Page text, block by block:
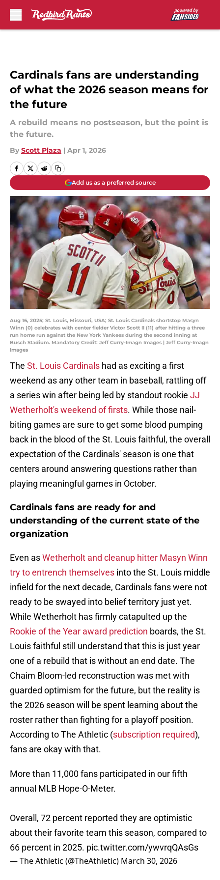
Cardinals fans are understanding
of what the 2026 season means for
the future
A rebuild means no postseason, but the point is
the future.
By Scott Plaza | Apr 1, 2026
Add us as a preferred source
Aug 16, 2025; St. Louis, Missouri, USA; St. Louis Cardinals shortstop Masyn
Winn (0) celebrates with center fielder Victor Scott II (11) after hitting a three
run home run against the New York Yankees during the second inning at
Busch Stadium. Mandatory Credit: Jeff Curry-Imagn Images | Jeff Curry-Imagn
Images
The St. Louis Cardinals had as exciting a first
weekend as any other team in baseball, rattling off
a series win after being led by standout rookie JJ
Wetherholt's weekend of firsts. While those nail-
biting games are sure to get some blood pumping
back in the blood of the St. Louis faithful, the overall
expectation of the Cardinals' season is one that
centers around answering questions rather than
playing meaningful games in October.
Cardinals fans are ready for and
understanding of the current state of the
organization
Even asWetherholt and cleanup hitter Masyn Winn
try to entrench themselves into the St. Louis middle
infield for the next decade, Cardinals fans were not
ready to be swayed into belief territory just yet.
While Wetherholt has firmly catapulted up the
Rookie of the Year award prediction boards, the St.
Louis faithful still understand that this is just year
one of a rebuild that is without an end date. The
Chaim Bloom-led reconstruction was met with
guarded optimism for the future, but the reality is
the 2026 season will be spent learning about the
roster rather than fighting for a playoff position.
According to The Athletic (subscription required),
fans are okay with that.
More than 11,000 fans participated in our fifth
annual MLB Hope-O-Meter.
Overall, 72 percent reported they are optimistic
about their favorite team this season, compared to
66 percent in 2025. pic.twitter.com/ywvrqQAsGs
— The Athletic (@TheAthletic) March 30, 2026